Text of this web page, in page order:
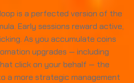
is a perfected version of the
Early sessions reward active,
As you accumulate coins
upgrades — including
click on your behalf — the
a more strategic management